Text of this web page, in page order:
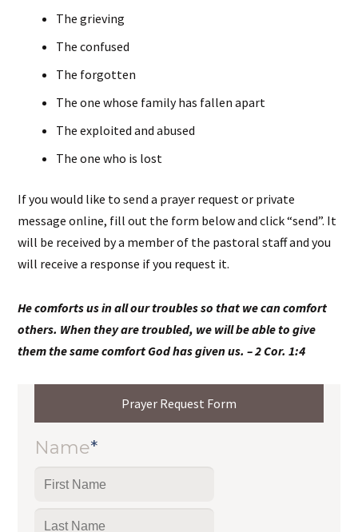
The grieving
The confused
The forgotten
The one whose family has fallen apart
The exploited and abused
The one who is lost
If you would like to send a prayer request or private
message online, fill out the form below and click “send”. It
will be received by a member of the pastoral staff and you
will receive a response if you request it.
He comforts us in all our troubles so that we can comfort
others. When they are troubled, we will be able to give
them the same comfort God has given us. – 2 Cor. 1:4
Prayer Request Form
Name*